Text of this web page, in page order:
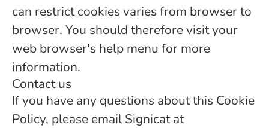
can restrict cookies varies from browser to
browser. You should therefore visit your
web browser's help menu for more
information.
Contact us
If you have any questions about this Cookie
Policy, please email Signicat at